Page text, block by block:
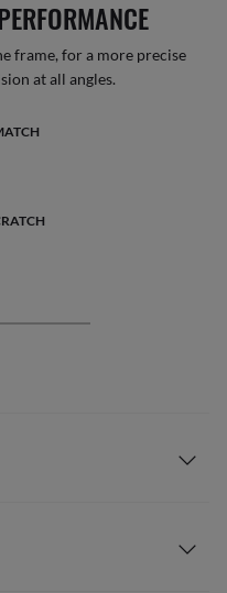
frame, for a more precise
at all angles.